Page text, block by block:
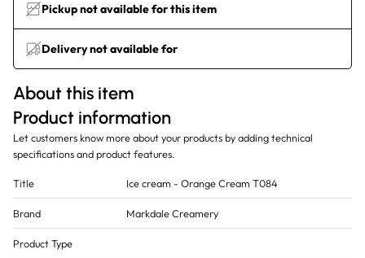
Pickup not available for this item
Delivery not available for
About this item
Product information
Let customers know more about your products by adding technical
specifications and product features.
Title Ice cream - Orange Cream T084
Brand Markdale Creamery
Product Type